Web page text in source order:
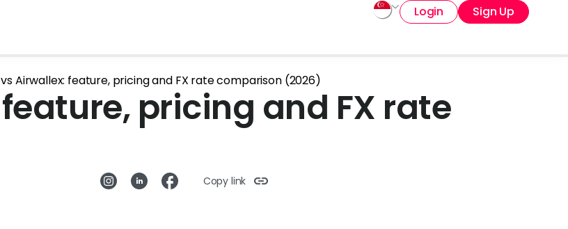
Login Sign Up
Airwallex: feature, pricing and FX rate comparison (2026)
pricing and FX rate
Copy link